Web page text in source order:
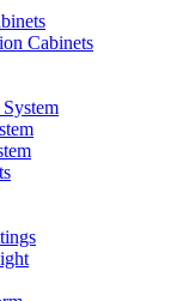
Cabinets